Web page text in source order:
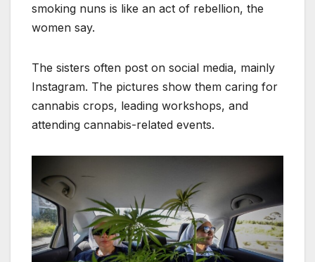
smoking nuns is like an act of rebellion, the
women say.
The sisters often post on social media, mainly
Instagram. The pictures show them caring for
cannabis crops, leading workshops, and
attending cannabis-related events.